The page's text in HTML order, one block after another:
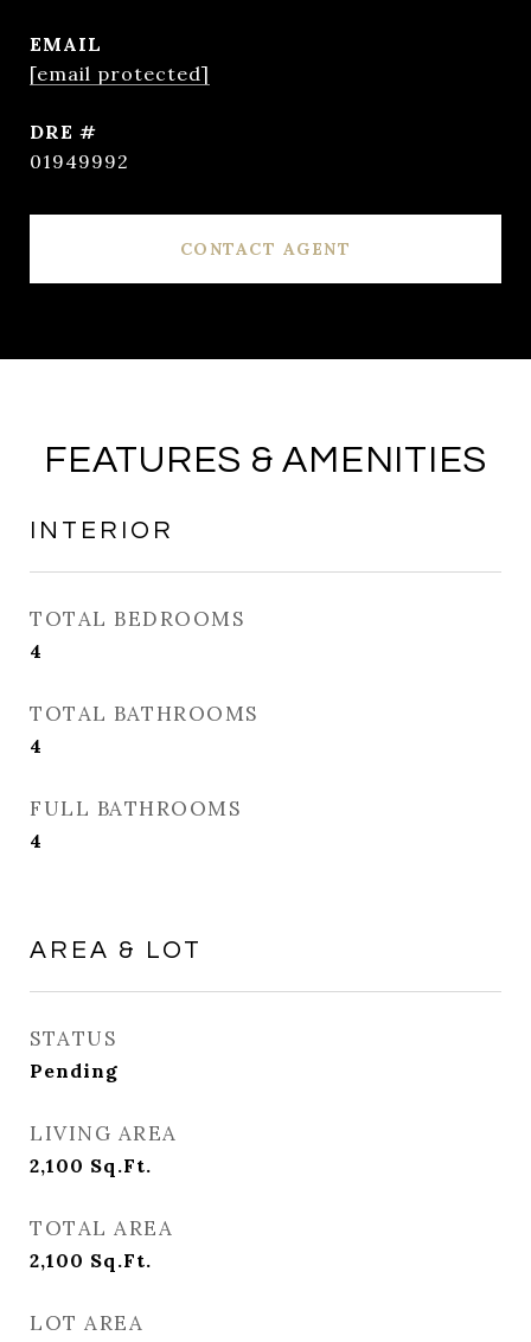
EMAIL
[email protected]
DRE #
01949992
CONTACT AGENT
FEATURES & AMENITIES
INTERIOR
TOTAL BEDROOMS
4
TOTAL BATHROOMS
4
FULL BATHROOMS
4
AREA & LOT
STATUS
Pending
LIVING AREA
2,100 Sq.Ft.
TOTAL AREA
2,100 Sq.Ft.
LOT AREA